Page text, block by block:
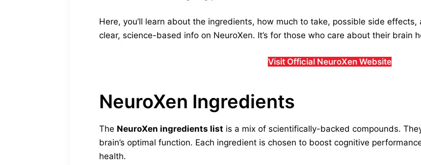
Here, you’ll learn about the ingredients, how much to take, possible side
clear, science-based info on NeuroXen. It’s for those who care about their brain
Visit Official NeuroXen Website
NeuroXen Ingredients
The NeuroXen ingredients list is a mix of scientifically-backed compounds.
brain’s optimal function. Each ingredient is chosen to boost cognitive
health.